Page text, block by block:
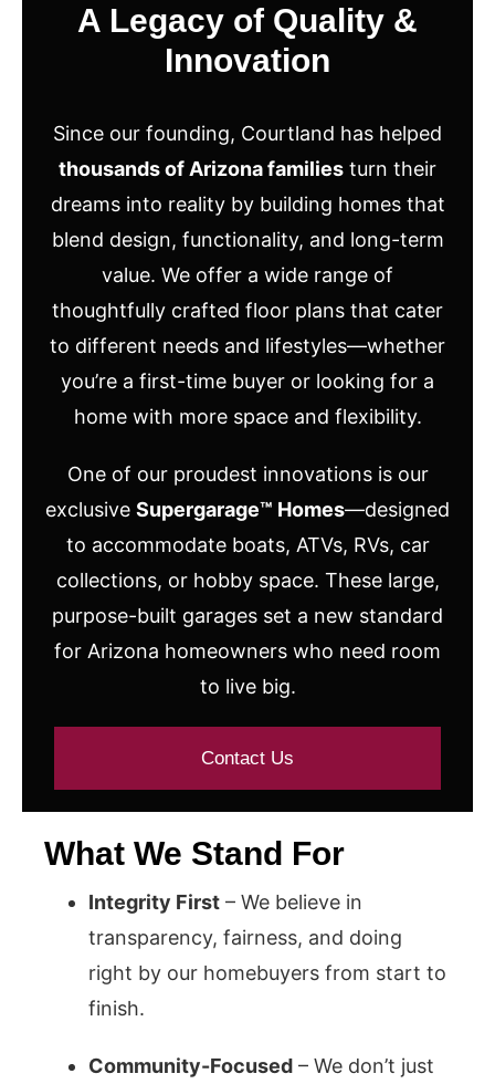
A Legacy of Quality &
Innovation
Since our founding, Courtland has helped
thousands of Arizona families turn their
dreams into reality by building homes that
blend design, functionality, and long-term
value. We offer a wide range of
thoughtfully crafted floor plans that cater
to different needs and lifestyles—whether
you’re a first-time buyer or looking for a
home with more space and flexibility.
One of our proudest innovations is our
exclusive Supergarage™ Homes—designed
to accommodate boats, ATVs, RVs, car
collections, or hobby space. These large,
purpose-built garages set a new standard
for Arizona homeowners who need room
to live big.
Contact Us
What We Stand For
Integrity First – We believe in
transparency, fairness, and doing
right by our homebuyers from start to
finish.
Community-Focused – We don’t just